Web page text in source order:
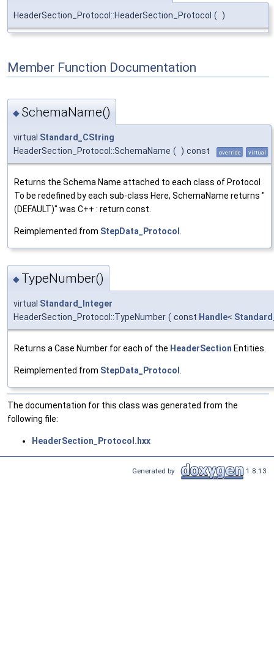
HeaderSection_Protocol::HeaderSection_Protocol ( )
Member Function Documentation
◆SchemaName()
virtual Standard_CString
HeaderSection_Protocol::SchemaName ( ) const override virtual
Returns the Schema Name attached to each class of Protocol
To be redefined by each sub-class Here, SchemaName returns "
(DEFAULT)" was C++ : return const.
Reimplemented from StepData_Protocol
◆ TypeNumber()
virtual Standard_Integer
HeaderSection_Protocol::TypeNumber ( const Handle<
Returns a Case Number for each of the HeaderSection Entities.
Reimplemented from StepData_Protocol
The documentation for this class was generated from the
following file:
HeaderSection_Protocol.hxx
Generated by 1.8.13